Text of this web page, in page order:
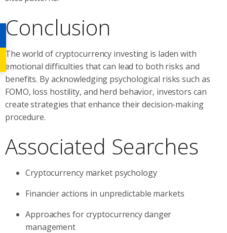
Conclusion
The world of cryptocurrency investing is laden with
emotional difficulties that can lead to both risks and
benefits. By acknowledging psychological risks such as
FOMO, loss hostility, and herd behavior, investors can
create strategies that enhance their decision-making
procedure.
Associated Searches
Cryptocurrency market psychology
Financier actions in unpredictable markets
Approaches for cryptocurrency danger
management